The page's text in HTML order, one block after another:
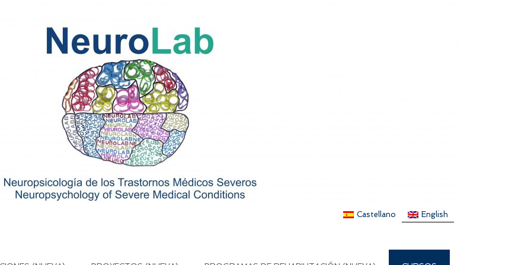
Castellano English